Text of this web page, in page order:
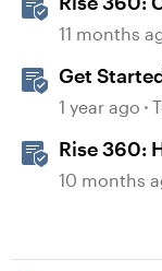
11 months
Get
1 year ago
Rise 360:
10 months